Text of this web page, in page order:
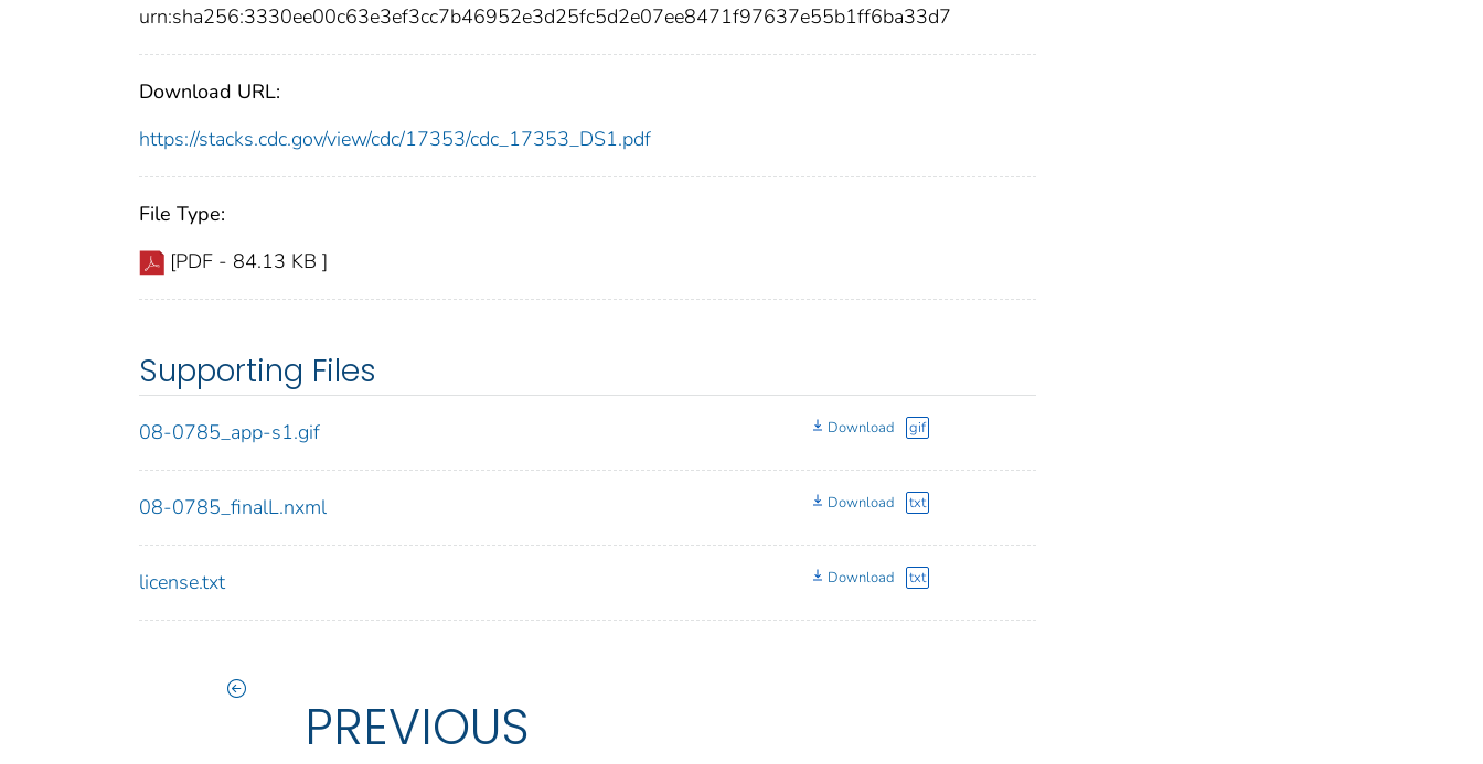
urn:sha256:3330ee00c63e3ef3cc7b46952e3d25fc5d2e07ee8471f97637e55b1ff6ba33d7
Download URL:
https://stacks.cdc.gov/view/cdc/17353/cdc_17353_DS1.pdf
File Type:
[PDF - 84.13 KB ]
Supporting Files
08-0785_app-s1.gif Download gif
08-0785_finalL.nxml Download txt
license.txt Download txt
PREVIOUS